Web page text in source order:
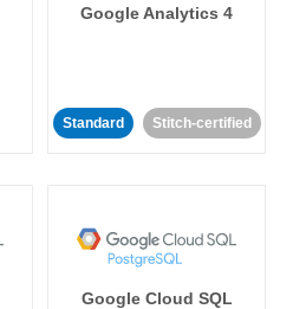
Google Analytics 4
Standard Stitch-certified
Google Cloud SQL